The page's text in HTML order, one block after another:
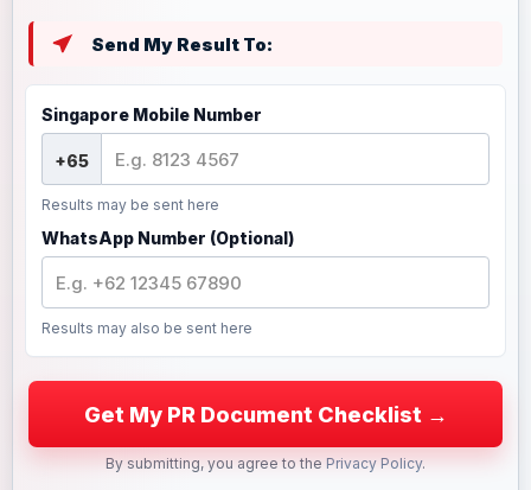
Send My Result To:
Singapore Mobile Number
Results may be sent here
WhatsApp Number (Optional)
Results may also be sent here
By submitting, you agree to the Privacy Policy.